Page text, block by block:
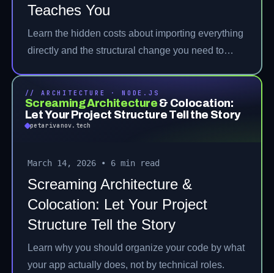
Teaches You
Learn the hidden costs about importing everything
directly and the structural change you need to
// ARCHITECTURE · NODE.JS
Screaming Architecture & Colocation:
Let Your Project Structure Tell the Story
petarivanov.tech
March 14, 2026 • 6 min read
Screaming Architecture &
Colocation: Let Your Project
Structure Tell the Story
Learn why you should organize your code by what
your app actually does, not by technical roles.